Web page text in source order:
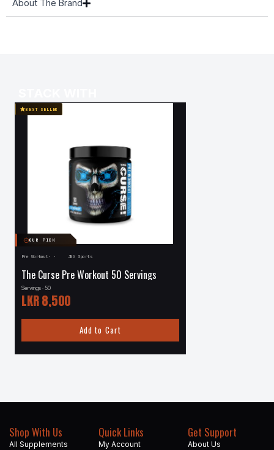
About The Brand
BEST SELLER
OUR PICK
Pre Workout· · JNX Sports
The Curse Pre Workout 50 Servings
Servings · 50
LKR8,500
Add to Cart
Get Support
About Us
Shop With Us
All Supplements
Quick Links
My Account